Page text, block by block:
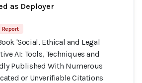
as Deployer
Report
'Social, Ethical and Legal
AI: Tools, Techniques and
Published With Numerous
or Unverifiable Citations